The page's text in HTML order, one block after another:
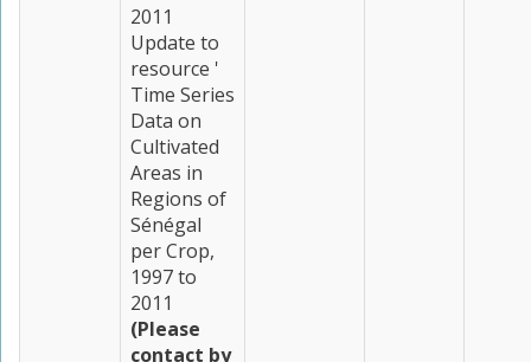
2011
Update to
resource '
Time Series
Data on
Cultivated
Areas in
Regions of
Sénégal
per Crop,
1997 to
2011
(Please
contact by